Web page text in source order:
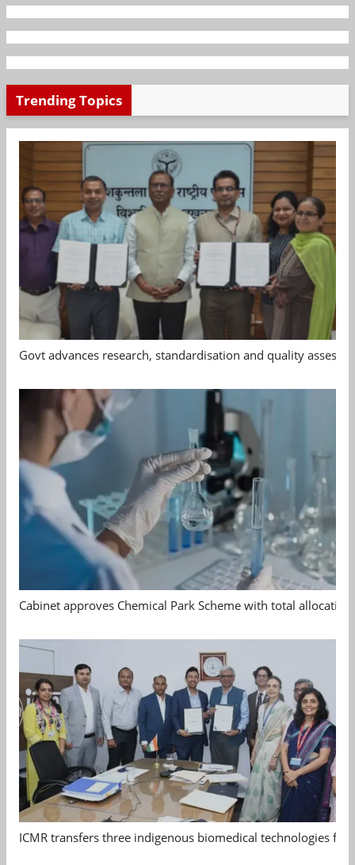
Trending Topics
Govt advances research, standardisation and quality
Cabinet approves Chemical Park Scheme with total allocation
ICMR transfers three indigenous biomedical technologies